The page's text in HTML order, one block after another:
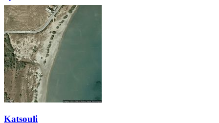
Katsouli